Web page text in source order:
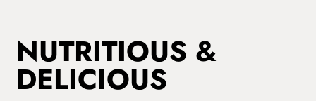
NUTRITIOUS &
DELICIOUS